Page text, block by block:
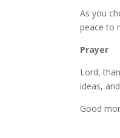
As you
peace to
Prayer
Lord,
ideas,
Good